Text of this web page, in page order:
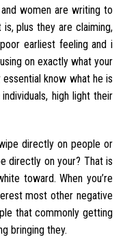
women are writing to
plus they are claiming,
earliest feeling and i
on exactly what your
know what he is
high light their
directly on people or
directly on your? That is
toward. When you’re
most other negative
that commonly getting
bringing they.